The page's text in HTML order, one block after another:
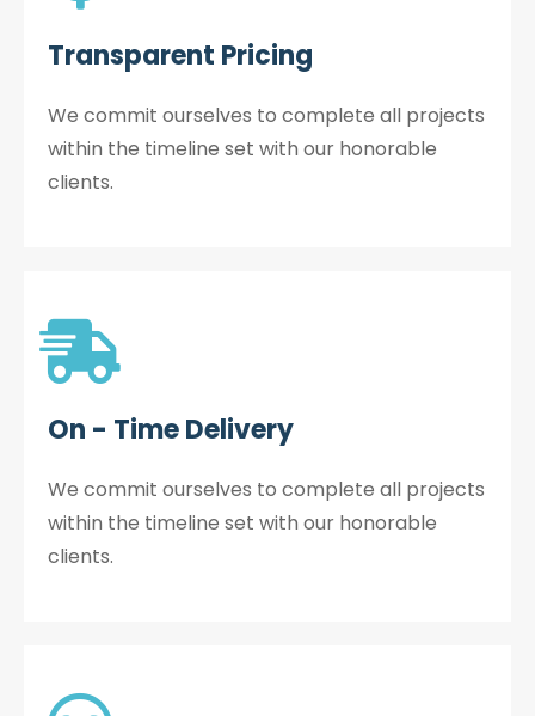
Transparent Pricing
We commit ourselves to complete all projects
within the timeline set with our honorable
clients.
On - Time Delivery
We commit ourselves to complete all projects
within the timeline set with our honorable
clients.